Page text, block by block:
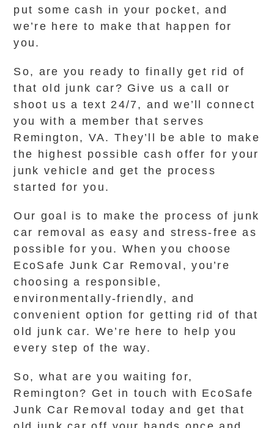
put some cash in your pocket, and
we’re here to make that happen for
you.
So, are you ready to finally get rid of
that old junk car? Give us a call or
shoot us a text 24/7, and we’ll connect
you with a member that serves
Remington, VA. They’ll be able to make
the highest possible cash offer for your
junk vehicle and get the process
started for you.
Our goal is to make the process of junk
car removal as easy and stress-free as
possible for you. When you choose
EcoSafe Junk Car Removal, you’re
choosing a responsible,
environmentally-friendly, and
convenient option for getting rid of that
old junk car. We’re here to help you
every step of the way.
So, what are you waiting for,
Remington? Get in touch with EcoSafe
Junk Car Removal today and get that